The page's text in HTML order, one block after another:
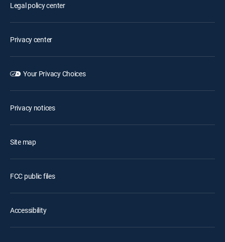
Legal policy center
Privacy center
Your Privacy Choices
Privacy notices
Site map
FCC public files
Accessibility